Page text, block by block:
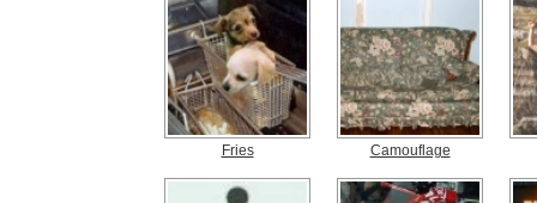
Fries Camouflage